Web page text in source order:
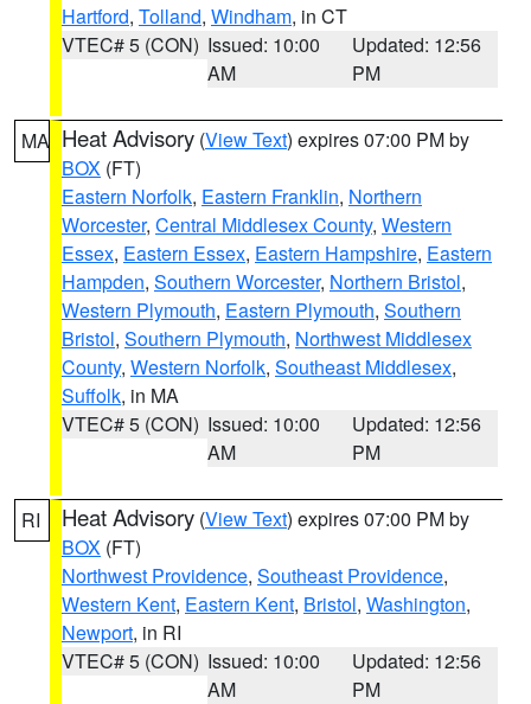
Hartford, Tolland, Windham, in CT
VTEC# 5 (CON) Issued: 10:00
AM
Updated: 12:56
PM
MA Heat Advisory (View Text) expires 07:00 PM by
BOX (FT)
Eastern Norfolk, Eastern Franklin, Northern
Worcester, Central Middlesex County, Western
Essex, Eastern Essex, Eastern Hampshire, Eastern
Hampden, Southern Worcester, Northern Bristol,
Western Plymouth, Eastern Plymouth, Southern
Bristol, Southern Plymouth, Northwest Middlesex
County, Western Norfolk, Southeast Middlesex,
Suffolk, in MA
VTEC# 5 (CON) Issued: 10:00
AM
Updated: 12:56
PM
RI Heat Advisory (View Text) expires 07:00 PM by
BOX (FT)
Northwest Providence, Southeast Providence,
Western Kent, Eastern Kent, Bristol, Washington,
Newport, in RI
VTEC# 5 (CON) Issued: 10:00
AM
Updated: 12:56
PM